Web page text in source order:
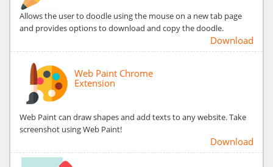
Allows the user to doodle using the mouse on a new tab page
and provides options to download and copy the doodle.
Download
Web Paint Chrome
Extension
Web Paint can draw shapes and add texts to any website. Take
screenshot using Web Paint!
Download